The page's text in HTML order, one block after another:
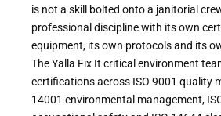
is not a skill bolted onto a janitorial
professional discipline with its own
equipment, its own protocols and its
The Yalla Fix It critical environment
certifications across ISO 9001 quality
14001 environmental management,